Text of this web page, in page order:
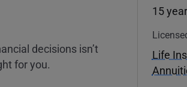
decisions isn’t
for you.
15
Life